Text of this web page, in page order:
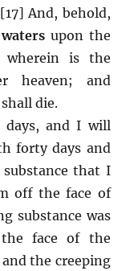
And, behold,
upon the
wherein is the
heaven; and
die.
days, and I will
forty days and
that I
off the face of
substance was
face of the
the creeping